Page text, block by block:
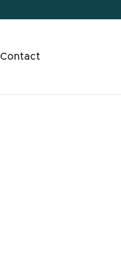
Contact